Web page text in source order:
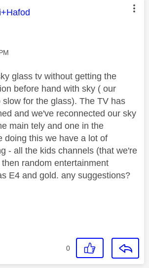
was authored by:
glass tv without getting the
before hand with sky ( our
slow for the glass). The TV has
and we've reconnected our sky
main tely and one in the
doing this we have a lot of
- all the kids channels (that we're
random entertainment
E4 and gold. any suggestions?
0